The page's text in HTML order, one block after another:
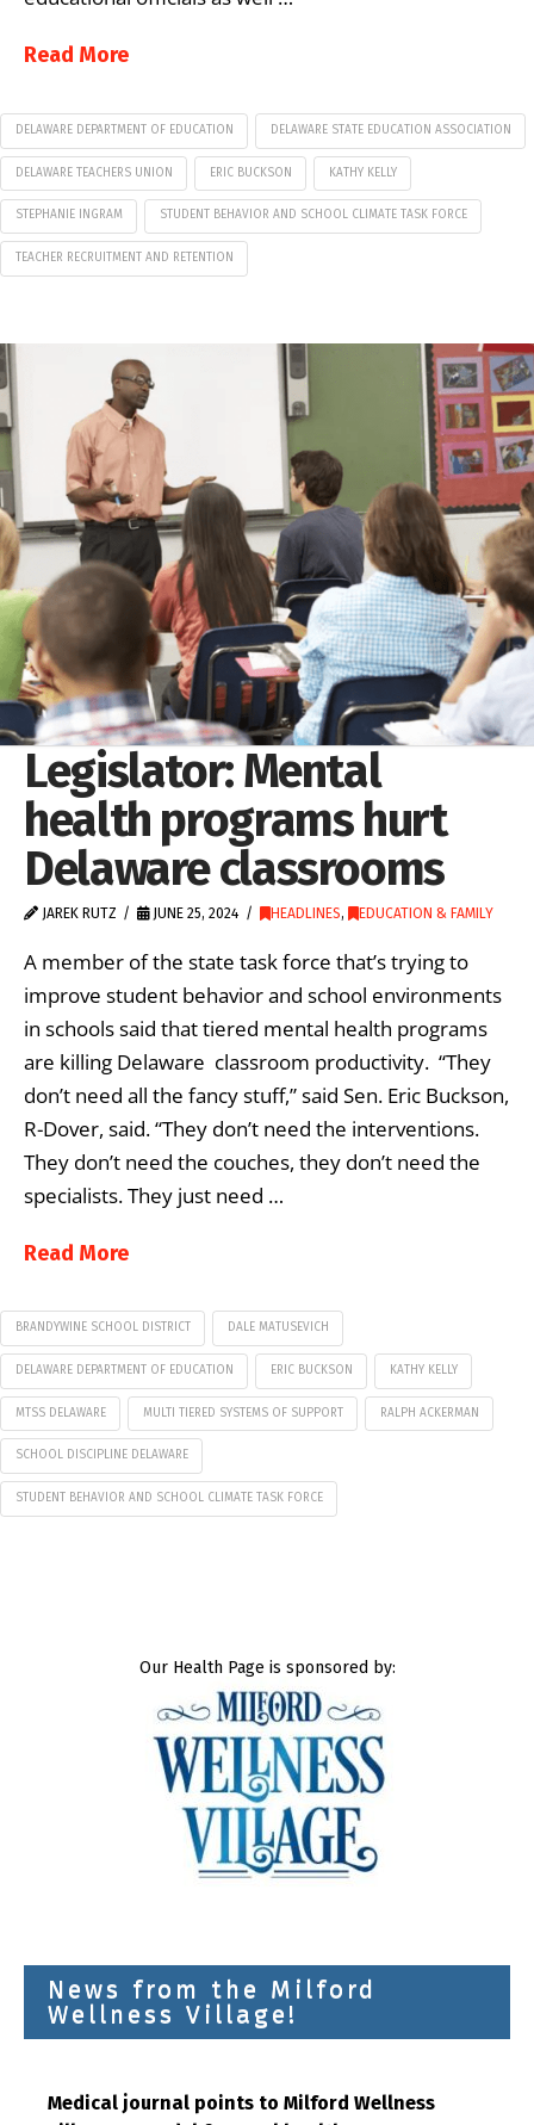
Read More
DELAWARE DEPARTMENT OF EDUCATION DELAWARE STATE EDUCATION ASSOCIATION
DELAWARE TEACHERS UNION ERIC BUCKSON KATHY KELLY
STEPHANIE INGRAM STUDENT BEHAVIOR AND SCHOOL CLIMATE TASK FORCE
TEACHER RECRUITMENT AND RETENTION
Legislator: Mental
health programs hurt
Delaware classrooms
JAREK RUTZ JUNE 25, 2024 HEADLINES, EDUCATION & FAMILY
A member of the state task force that’s trying to
improve student behavior and school environments
in schools said that tiered mental health programs
are killing Delaware classroom productivity. “They
don’t need all the fancy stuff,” said Sen. Eric Buckson,
R-Dover, said. “They don’t need the interventions.
They don’t need the couches, they don’t need the
specialists. They just need …
Read More
BRANDYWINE SCHOOL DISTRICT DALE MATUSEVICH
DELAWARE DEPARTMENT OF EDUCATION ERIC BUCKSON KATHY KELLY
MTSS DELAWARE MULTI TIERED SYSTEMS OF SUPPORT RALPH ACKERMAN
SCHOOL DISCIPLINE DELAWARE
STUDENT BEHAVIOR AND SCHOOL CLIMATE TASK FORCE
Our Health Page is sponsored by:
News from the Milford
Wellness Village!
Medical journal points to Milford Wellness